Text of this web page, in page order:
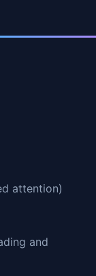
attention)
and